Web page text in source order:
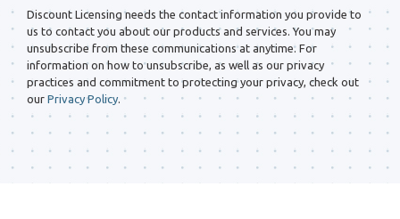
Discount Licensing needs the contact information you provide to
us to contact you about our products and services. You may
unsubscribe from these communications at anytime. For
information on how to unsubscribe, as well as our privacy
practices and commitment to protecting your privacy, check out
our Privacy Policy.